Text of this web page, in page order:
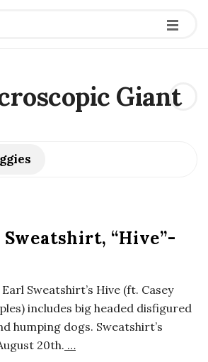
“Hive”-
Sweatshirt’s Hive (ft. Casey
includes big headed disfigured
humping dogs. Sweatshirt’s
20th. …